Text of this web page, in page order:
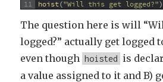
11
hoist("Will this get logged?")
The question here is will
logged?” actually get logged
even though hoisted is
a value assigned to it and B)